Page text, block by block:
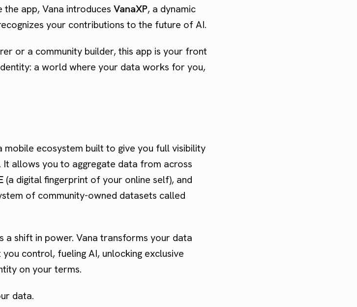
app, Vana introduces VanaXP, a dynamic
your contributions to the future of AI.
or a community builder, this app is your front
a world where your data works for you,
mobile ecosystem built to give you full visibility
allows you to aggregate data from across
(a digital fingerprint of your online self), and
of community-owned datasets called
a shift in power. Vana transforms your data
control, fueling AI, unlocking exclusive
on your terms.
data.